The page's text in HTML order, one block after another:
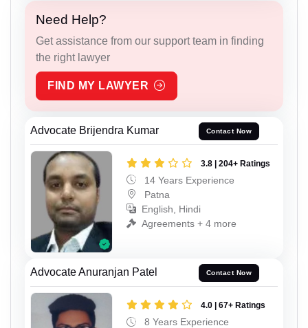
Need Help?
Get assistance from our support team in finding
the right lawyer
FIND MY LAWYER
Advocate Brijendra Kumar Contact Now
3.8 | 204+ Ratings
14 Years Experience
Patna
English, Hindi
Agreements + 4 more
Advocate Anuranjan Patel Contact Now
4.0 | 67+ Ratings
8 Years Experience